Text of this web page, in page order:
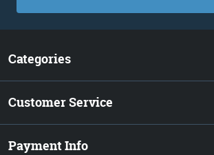
Categories
Customer Service
Payment Info